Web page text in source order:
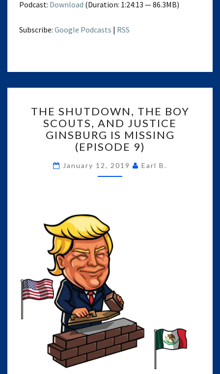
Podcast: Download (Duration: 1:24:13 — 86.3MB)
Subscribe: Google Podcasts | RSS
SHUTDOWN,
THE
BOY
SCOUTS,
JUSTICE
GINSBURG
THE SHUTDOWN, THE BOY
SCOUTS, AND JUSTICE
GINSBURG IS MISSING
(EPISODE 9)
January 12, 2019 Earl B.